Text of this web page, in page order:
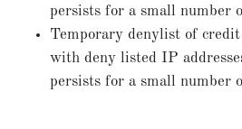
persists for a small number
Temporary denylist of credit
with deny listed IP
persists for a small number